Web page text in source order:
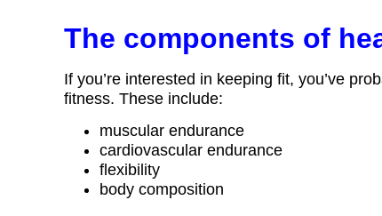
The components of
If you’re interested in keeping fit, you’ve
fitness. These include:
muscular endurance
cardiovascular endurance
flexibility
body composition